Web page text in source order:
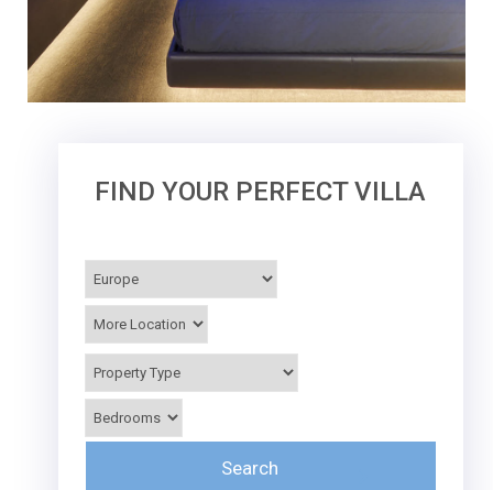
FIND YOUR PERFECT VILLA